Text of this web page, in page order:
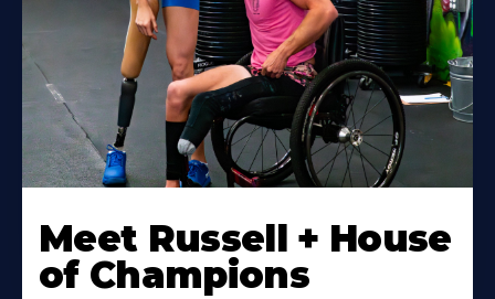
Meet Russell + House
of Champions